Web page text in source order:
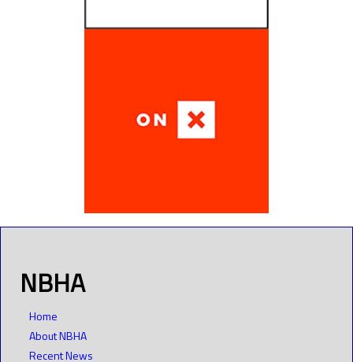
NBHA
Home
About NBHA
Recent News